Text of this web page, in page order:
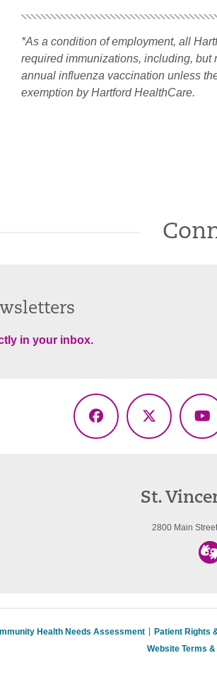
*As a condition of employment, all
required immunizations, including, but
annual influenza vaccination unless
exemption by Hartford HealthCare.
in your inbox.
Facebook
X
St.
2800 Main
Health Needs Assessment Patient Rights
Website Terms